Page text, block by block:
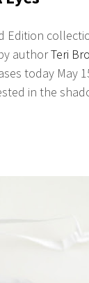
Edition
authorTeri
today May
in the